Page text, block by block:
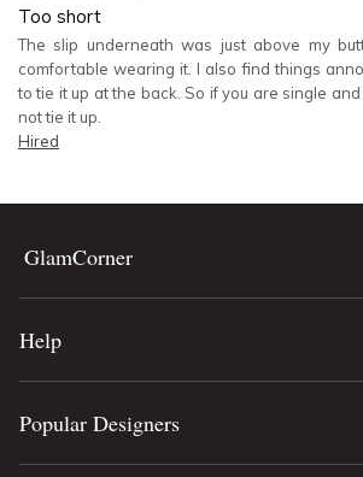
Too short
The slip underneath was just above my
comfortable wearing it. I also find things
to tie it up at the back. So if you are single
not tie it up.
Hired
GlamCorner
Help
Popular Designers